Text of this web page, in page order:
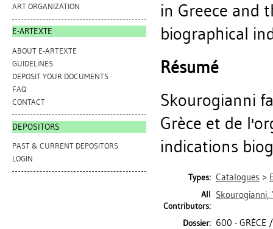
ART ORGANIZATION
E-ARTEXTE
ABOUT E-ARTEXTE
GUIDELINES
DEPOSIT YOUR DOCUMENTS
FAQ
CONTACT
DEPOSITORS
PAST & CURRENT DEPOSITORS
LOGIN
in Greece and
biographical
Résumé
Skourogianni
Grèce et de
indications
Types: Catalogues >
All
Contributors:
Skourogianni,
Dossier: 600 - GRÈCE